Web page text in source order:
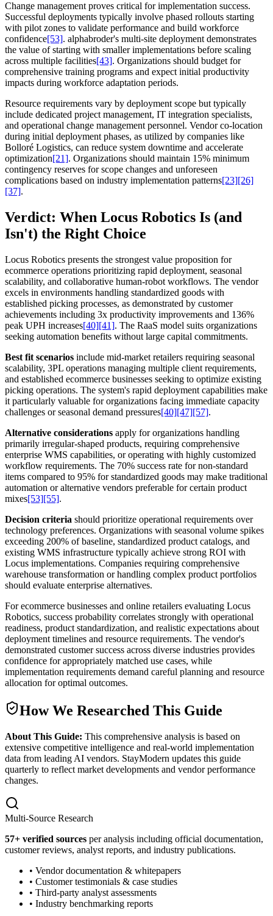
Change management proves critical for implementation success.
Successful deployments typically involve phased rollouts starting
with pilot zones to validate performance and build workforce
confidence[53]. alphabroder's multi-site deployment demonstrates
the value of starting with smaller implementations before scaling
across multiple facilities[43]. Organizations should budget for
comprehensive training programs and expect initial productivity
impacts during workforce adaptation periods.
Resource requirements vary by deployment scope but typically
include dedicated project management, IT integration specialists,
and operational change management personnel. Vendor co-location
during initial deployment phases, as utilized by companies like
Bolloré Logistics, can reduce system downtime and accelerate
optimization[21]. Organizations should maintain 15% minimum
contingency reserves for scope changes and unforeseen
complications based on industry implementation patterns[23][26]
[37].
Verdict: When Locus Robotics Is (and
Isn't) the Right Choice
Locus Robotics presents the strongest value proposition for
ecommerce operations prioritizing rapid deployment, seasonal
scalability, and collaborative human-robot workflows. The vendor
excels in environments handling standardized goods with
established picking processes, as demonstrated by customer
achievements including 3x productivity improvements and 136%
peak UPH increases[40][41]. The RaaS model suits organizations
seeking automation benefits without large capital commitments.
Best fit scenarios include mid-market retailers requiring seasonal
scalability, 3PL operations managing multiple client requirements,
and established ecommerce businesses seeking to optimize existing
picking operations. The system's rapid deployment capabilities make
it particularly valuable for organizations facing immediate capacity
challenges or seasonal demand pressures[40][47][57].
Alternative considerations apply for organizations handling
primarily irregular-shaped products, requiring comprehensive
enterprise WMS capabilities, or operating with highly customized
workflow requirements. The 70% success rate for non-standard
items compared to 95% for standardized goods may make traditional
automation or alternative vendors preferable for certain product
mixes[53][55].
Decision criteria should prioritize operational requirements over
technology preferences. Organizations with seasonal volume spikes
exceeding 200% of baseline, standardized product catalogs, and
existing WMS infrastructure typically achieve strong ROI with
Locus implementations. Companies requiring comprehensive
warehouse transformation or handling complex product portfolios
should evaluate enterprise alternatives.
For ecommerce businesses and online retailers evaluating Locus
Robotics, success probability correlates strongly with operational
readiness, product standardization, and realistic expectations about
deployment timelines and resource requirements. The vendor's
demonstrated customer success across diverse industries provides
confidence for appropriately matched use cases, while
implementation requirements demand careful planning and resource
allocation for optimal outcomes.
How We Researched This Guide
About This Guide: This comprehensive analysis is based on
extensive competitive intelligence and real-world implementation
data from leading AI vendors. StayModern updates this guide
quarterly to reflect market developments and vendor performance
changes.
Multi-Source Research
57+ verified sources per analysis including official documentation,
customer reviews, analyst reports, and industry publications.
• Vendor documentation & whitepapers
• Customer testimonials & case studies
• Third-party analyst assessments
• Industry benchmarking reports